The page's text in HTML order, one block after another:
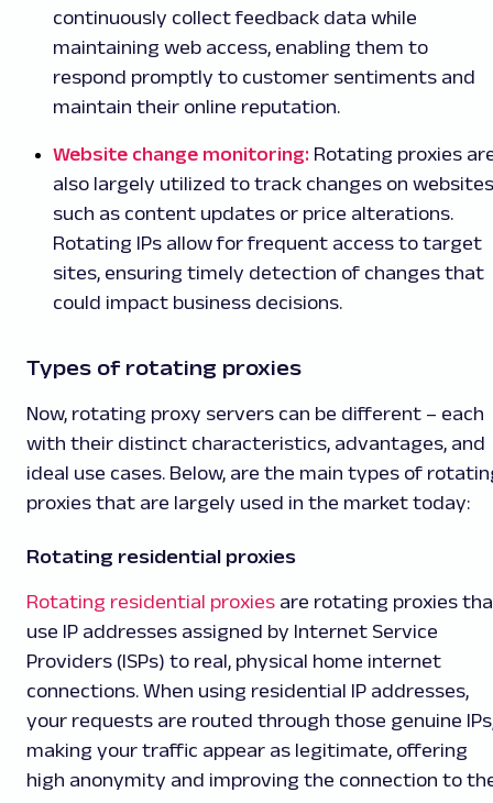
continuously collect feedback data while
maintaining web access, enabling them to
respond promptly to customer sentiments and
maintain their online reputation.
Website change monitoring: Rotating proxies
also largely utilized to track changes on
such as content updates or price alterations.
Rotating IPs allow for frequent access to target
sites, ensuring timely detection of changes that
could impact business decisions.
Types of rotating proxies
Now, rotating proxy servers can be different – each
with their distinct characteristics, advantages, and
ideal use cases. Below, are the main types of
proxies that are largely used in the market today:
Rotating residential proxies
Rotating residential proxies are rotating proxies
use IP addresses assigned by Internet Service
Providers (ISPs) to real, physical home internet
connections. When using residential IP addresses,
your requests are routed through those genuine
making your traffic appear as legitimate, offering
high anonymity and improving the connection to